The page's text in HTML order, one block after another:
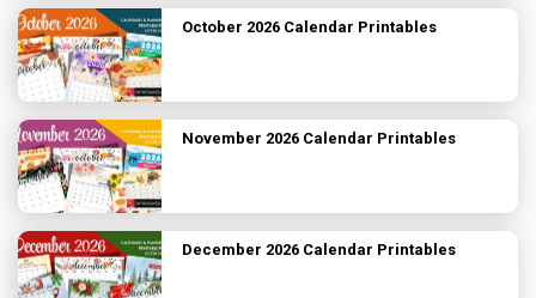
October 2026 Calendar Printables
November 2026 Calendar Printables
December 2026 Calendar Printables